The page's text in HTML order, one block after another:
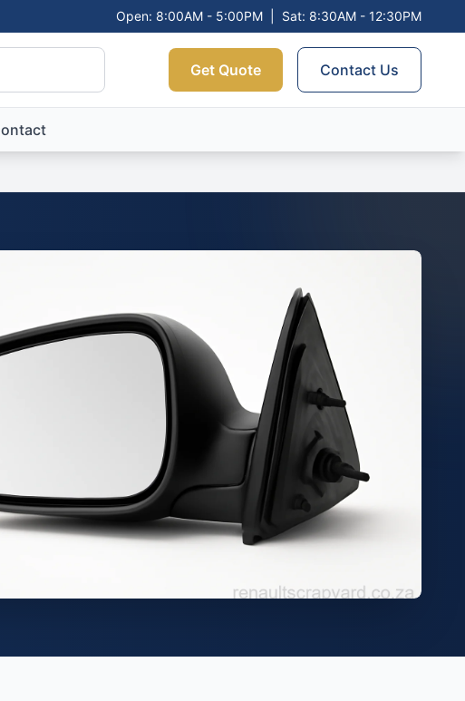
Open: 8:00AM - 5:00PM Sat: 8:30AM - 12:30PM
Get Quote Contact Us